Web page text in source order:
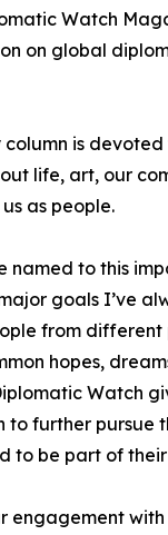
Watch
on global
column is
life, art, our
as people.
named to this
goals I’ve
from
hopes,
Watch
to further pursue
to be part of
engagement